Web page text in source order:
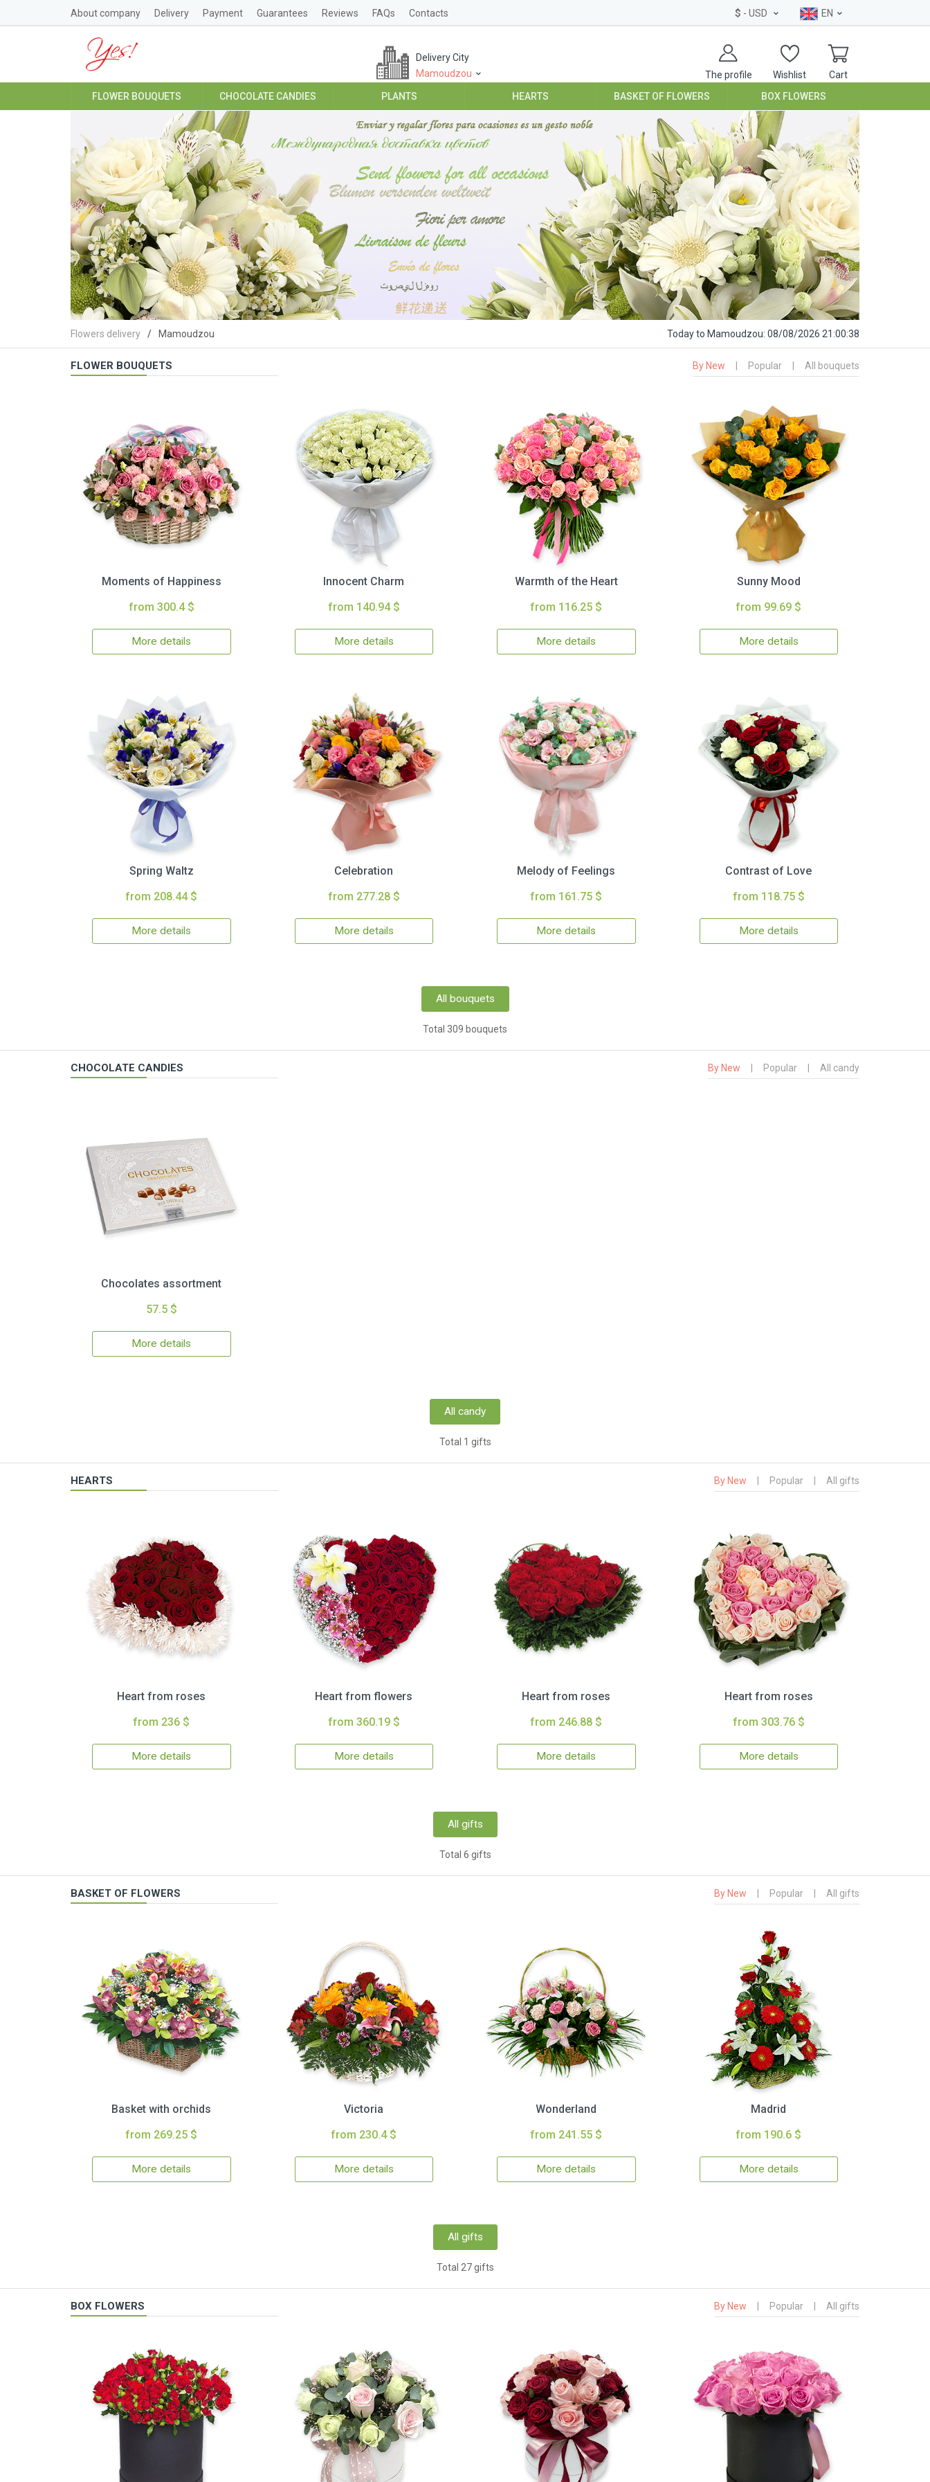
About company Delivery Payment Guarantees Reviews FAQs Contacts $ - USD EN
The profile Wishlist Cart
Delivery City
Mamoudzou
FLOWER BOUQUETS CHOCOLATE CANDIES PLANTS HEARTS BASKET OF FLOWERS BOX FLOWERS
Flowers delivery Mamoudzou Todayto Mamoudzou: 08/08/2026 21:00:39
FLOWER BOUQUETS By New Popular All bouquets
Moments of Happiness
from 300.4 $
More details
Innocent Charm
from 140.94 $
More details
Warmth of the Heart
from 116.25 $
More details
Sunny Mood
from 99.69 $
More details
Spring Waltz
from 208.44 $
More details
Celebration
from 277.28 $
More details
Melody of Feelings
from 161.75 $
More details
Contrast of Love
from 118.75 $
More details
All bouquets
Total 309 bouquets
CHOCOLATE CANDIES By New Popular All candy
Chocolates assortment
57.5 $
More details
All candy
Total 1 gifts
HEARTS By New Popular All gifts
Heart from roses
from 236 $
More details
Heart from flowers
from 360.19 $
More details
Heart from roses
from 246.88 $
More details
Heart from roses
from 303.76 $
More details
All gifts
Total 6 gifts
BASKET OF FLOWERS By New Popular All gifts
Basket with orchids
from 269.25 $
More details
Victoria
from 230.4 $
More details
Wonderland
from 241.55 $
More details
Madrid
from 190.6 $
More details
All gifts
Total 27 gifts
BOX FLOWERS By New Popular All gifts